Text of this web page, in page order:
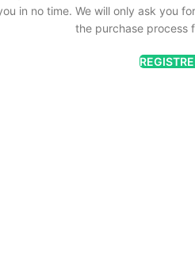
in no time. We will only ask you
the purchase process